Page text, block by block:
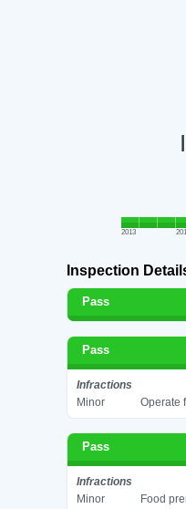
2013
Inspection
Pass
Pass
Infractions
Minor
Operate
Pass
Infractions
Minor
Food